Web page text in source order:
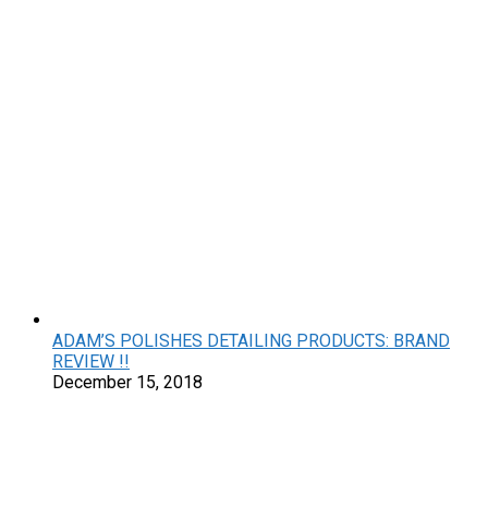
ADAM’S POLISHES DETAILING PRODUCTS: BRAND
REVIEW !!
December 15, 2018